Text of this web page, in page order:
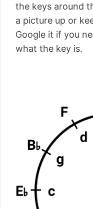
the keys around
a picture up or
Google it if you
what the key is.